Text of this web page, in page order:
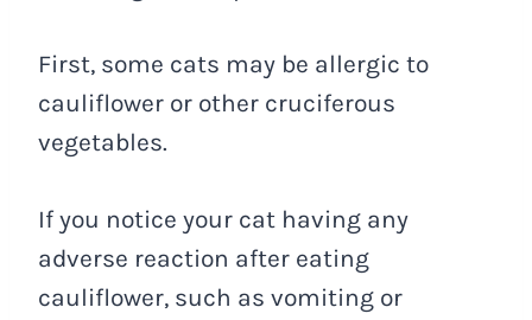
First, some cats may be allergic to
cauliflower or other cruciferous
vegetables.
If you notice your cat having any
adverse reaction after eating
cauliflower, such as vomiting or